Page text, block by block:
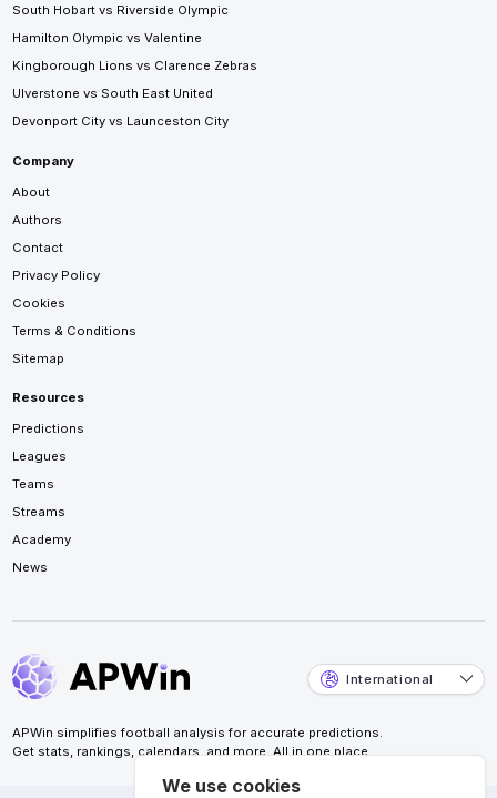
South Hobart vs Riverside Olympic
Hamilton Olympic vs Valentine
Kingborough Lions vs Clarence Zebras
Ulverstone vs South East United
Devonport City vs Launceston City
Company
About
Authors
Contact
Privacy Policy
Cookies
Terms & Conditions
Sitemap
Resources
Predictions
Leagues
Teams
Streams
Academy
News
International
APWin simplifies football analysis for accurate predictions.
Get stats, rankings, calendars, and more. All in one place.
We use cookies